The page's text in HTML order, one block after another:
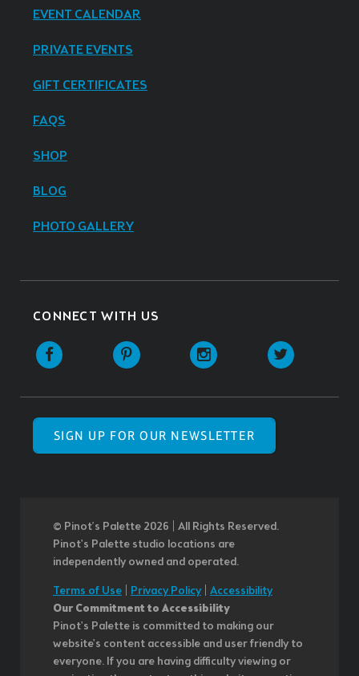
EVENT CALENDAR
PRIVATE EVENTS
GIFT CERTIFICATES
FAQS
SHOP
BLOG
PHOTO GALLERY
CONNECT WITH US
SIGN UP FOR OUR NEWSLETTER
© Pinot’s Palette 2026 | All Rights Reserved.
Pinot's Palette studio locations are
independently owned and operated.
Terms of Use Privacy Policy| Accessibility
Our Commitment to Accessibility
Pinot's Palette is committed to making our
website's content accessible and user friendly to
everyone. If you are having difficulty viewing or